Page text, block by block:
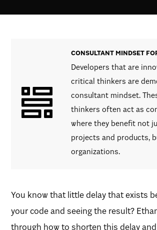
CONSULTANT MINDSET
Developers that are
critical thinkers are
consultant mindset.
thinkers often act as
where they benefit not
projects and products,
organizations.
You know that little delay that exists
your code and seeing the result?
through how to shorten this delay